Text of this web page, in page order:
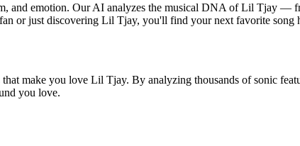
and emotion. Our AI analyzes the musical DNA of Lil Tjay —
or just discovering Lil Tjay, you'll find your next favorite song
make you love Lil Tjay. By analyzing thousands of sonic
you love.